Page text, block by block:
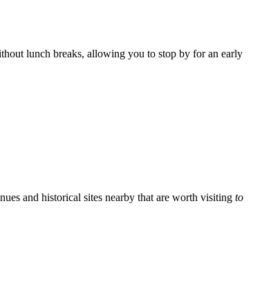
lunch breaks, allowing you to stop by for an early
and historical sites nearby that are worth visiting to